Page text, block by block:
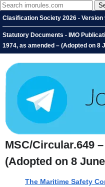
Clasification Society 2026 - Version
Statutory Documents - IMO
1974, as amended – (Adopted on 8
MSC/Circular.649
(Adopted on 8
The Maritime Safety